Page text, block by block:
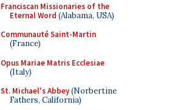
Franciscan Missionaries of the
Eternal Word (Alabama, USA)
Communauté Saint-Martin
(France)
Opus Mariae Matris Ecclesiae
(Italy)
St. Michael's Abbey(Norbertine
Fathers, California)